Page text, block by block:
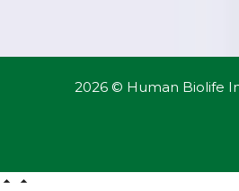
2026 © Human Biolife